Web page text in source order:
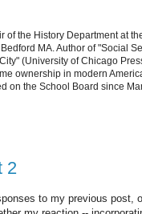
of the History Department at
MA. Author of "Social
(University of Chicago
ownership in modern
on the School Board since
2
to my previous post,